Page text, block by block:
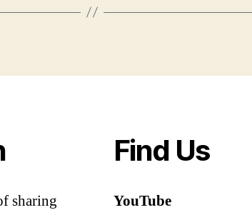
sharing
Find Us
YouTube